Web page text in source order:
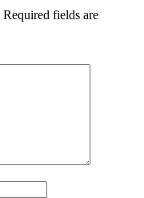
Required fields are